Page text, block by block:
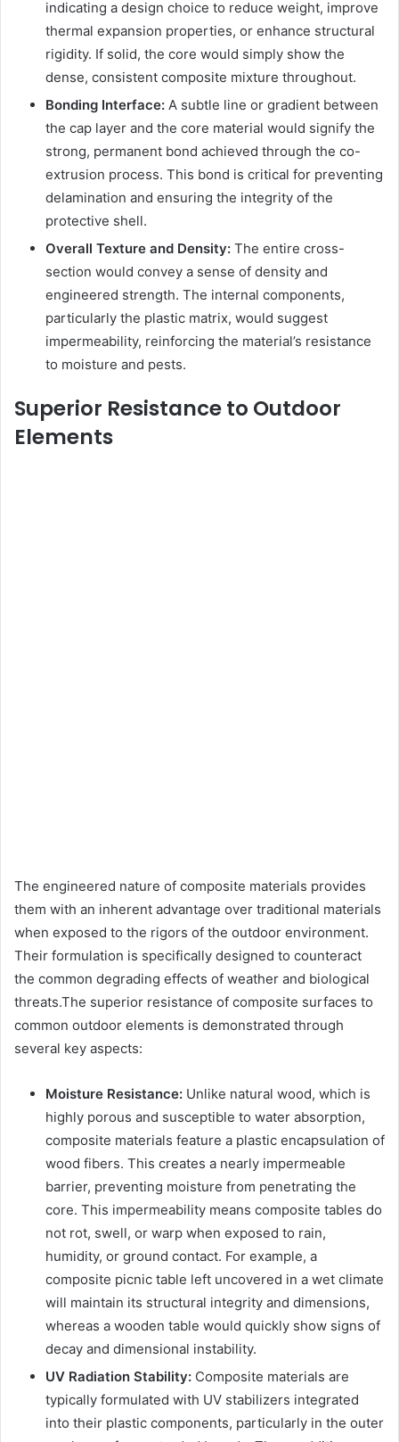
indicating a design choice to reduce weight, improve
thermal expansion properties, or enhance structural
rigidity. If solid, the core would simply show the
dense, consistent composite mixture throughout.
Bonding Interface: A subtle line or gradient between
the cap layer and the core material would signify the
strong, permanent bond achieved through the co-
extrusion process. This bond is critical for preventing
delamination and ensuring the integrity of the
protective shell.
Overall Texture and Density: The entire cross-
section would convey a sense of density and
engineered strength. The internal components,
particularly the plastic matrix, would suggest
impermeability, reinforcing the material’s resistance
to moisture and pests.
Superior Resistance to Outdoor
Elements
The engineered nature of composite materials provides
them with an inherent advantage over traditional materials
when exposed to the rigors of the outdoor environment.
Their formulation is specifically designed to counteract
the common degrading effects of weather and biological
threats.The superior resistance of composite surfaces to
common outdoor elements is demonstrated through
several key aspects:
Moisture Resistance: Unlike natural wood, which is
highly porous and susceptible to water absorption,
composite materials feature a plastic encapsulation of
wood fibers. This creates a nearly impermeable
barrier, preventing moisture from penetrating the
core. This impermeability means composite tables do
not rot, swell, or warp when exposed to rain,
humidity, or ground contact. For example, a
composite picnic table left uncovered in a wet climate
will maintain its structural integrity and dimensions,
whereas a wooden table would quickly show signs of
decay and dimensional instability.
UV Radiation Stability: Composite materials are
typically formulated with UV stabilizers integrated
into their plastic components, particularly in the outer